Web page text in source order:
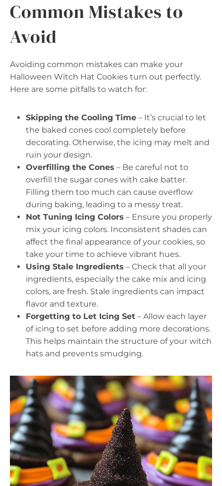
Common Mistakes to
Avoid
Avoiding common mistakes can make your
Halloween Witch Hat Cookies turn out perfectly.
Here are some pitfalls to watch for:
Skipping the Cooling Time – It’s crucial to let
the baked cones cool completely before
decorating. Otherwise, the icing may melt and
ruin your design.
Overfilling the Cones – Be careful not to
overfill the sugar cones with cake batter.
Filling them too much can cause overflow
during baking, leading to a messy treat.
Not Tuning Icing Colors – Ensure you properly
mix your icing colors. Inconsistent shades can
affect the final appearance of your cookies, so
take your time to achieve vibrant hues.
Using Stale Ingredients – Check that all your
ingredients, especially the cake mix and icing
colors, are fresh. Stale ingredients can impact
flavor and texture.
Forgetting to Let Icing Set – Allow each layer
of icing to set before adding more decorations.
This helps maintain the structure of your witch
hats and prevents smudging.